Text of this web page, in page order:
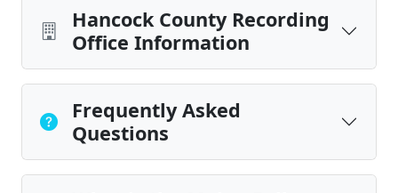
Hancock County Recording
Office Information
Frequently Asked
Questions